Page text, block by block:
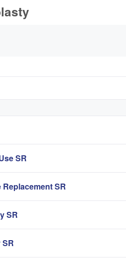
SR
SR
SR